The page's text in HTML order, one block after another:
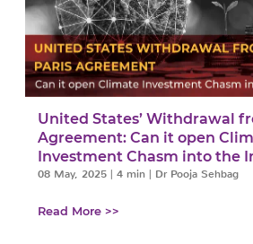
United States’ Withdrawal
Agreement: Can it open
Investment Chasm into the
08 May, 2025 | 4 min | Dr Pooja Sehbag
Read More >>